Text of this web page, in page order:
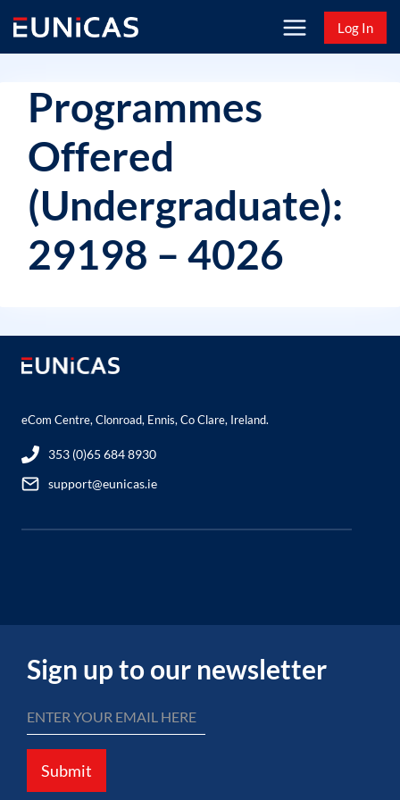
content
Log In
Programmes
Offered
(Undergraduate):
29198 – 4026
eCom Centre, Clonroad, Ennis, Co Clare, Ireland.
353 (0)65 684 8930
support@eunicas.ie
Sign up to our newsletter
Submit